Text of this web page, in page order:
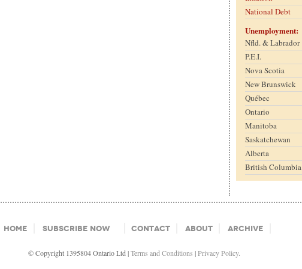
National Debt
Unemployment:
Nfld. & Labrador
P.E.I.
Nova Scotia
New Brunswick
Québec
Ontario
Manitoba
Saskatchewan
Alberta
British Columbia
Home Subscribe Now Contact About Archive
© Copyright 1395804 Ontario Ltd |Terms and Conditions |Privacy Policy.